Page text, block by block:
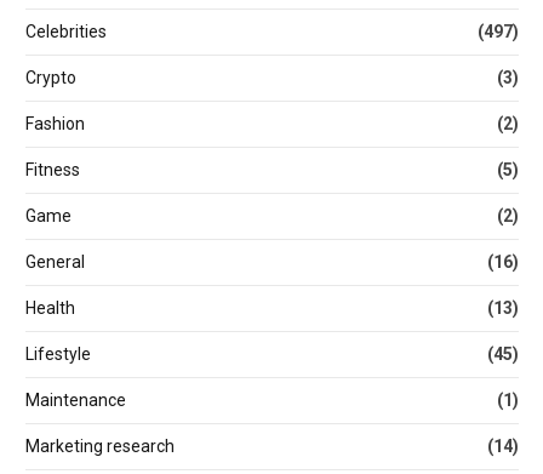
Celebrities (497)
Crypto (3)
Fashion (2)
Fitness (5)
Game (2)
General (16)
Health (13)
Lifestyle (45)
Maintenance (1)
Marketing research (14)